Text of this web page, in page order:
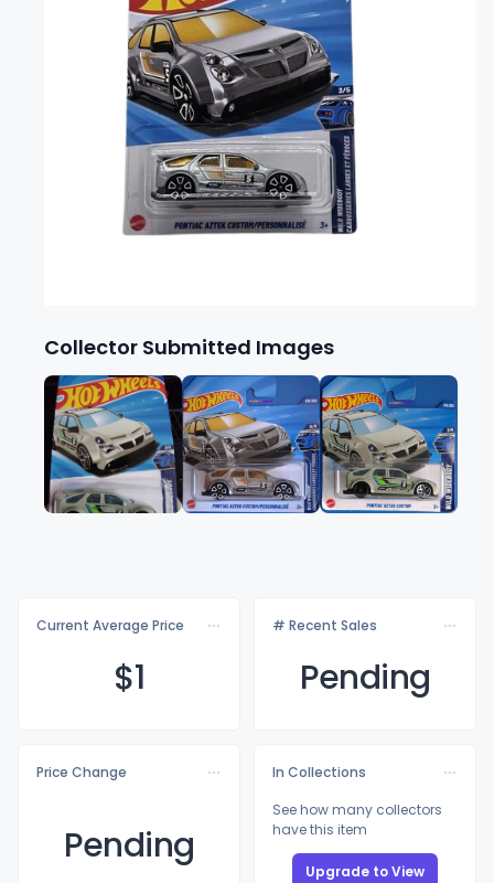
Collector Submitted Images
Current Average Price
$1
# Recent Sales
Pending
Price Change
Pending
In Collections
See how many collectors
have this item
Upgrade to View